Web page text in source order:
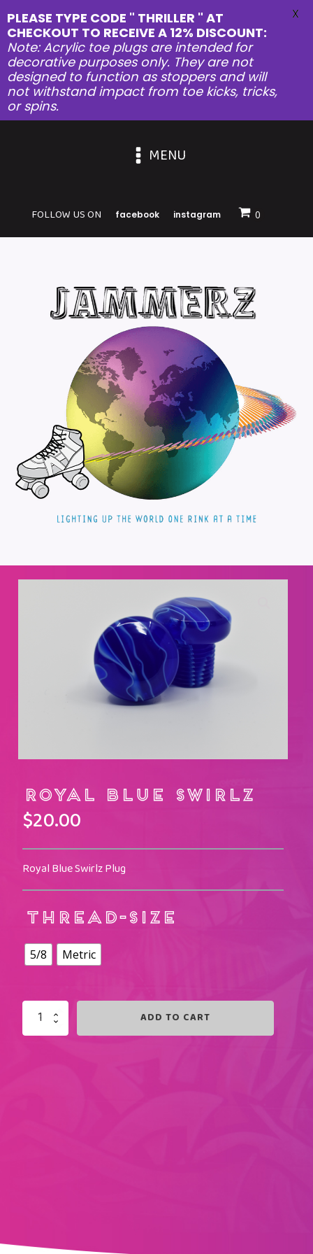
MENU
FOLLOW US ON facebook instagram
Royal Blue Swirlz
$20.00
Royal Blue Swirlz Plug
THREAD-SIZE
5/8 Metric
ROYAL
ADD TO CART
PLEASE TYPE CODE " THRILLER " AT
CHECKOUT TO RECEIVE A 12% DISCOUNT:
Note: Acrylic toe plugs are intended for
decorative purposes only. They are not
designed to function as stoppers and will
not withstand impact from toe kicks, tricks,
or spins.
X